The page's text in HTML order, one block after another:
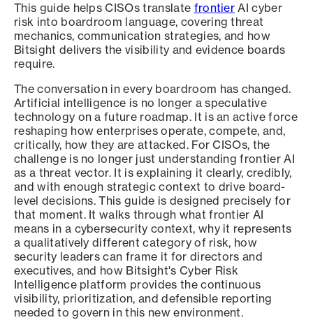
This guide helps CISOs translate frontier AI cyber
risk into boardroom language, covering threat
mechanics, communication strategies, and how
Bitsight delivers the visibility and evidence boards
require.
The conversation in every boardroom has changed.
Artificial intelligence is no longer a speculative
technology on a future roadmap. It is an active force
reshaping how enterprises operate, compete, and,
critically, how they are attacked. For CISOs, the
challenge is no longer just understanding frontier AI
as a threat vector. It is explaining it clearly, credibly,
and with enough strategic context to drive board-
level decisions. This guide is designed precisely for
that moment. It walks through what frontier AI
means in a cybersecurity context, why it represents
a qualitatively different category of risk, how
security leaders can frame it for directors and
executives, and how Bitsight's Cyber Risk
Intelligence platform provides the continuous
visibility, prioritization, and defensible reporting
needed to govern in this new environment.